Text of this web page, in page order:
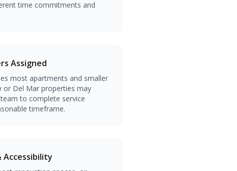
time commitments and
Assigned
most apartments and smaller
or Del Mar properties may
to complete service
timeframe.
Accessibility